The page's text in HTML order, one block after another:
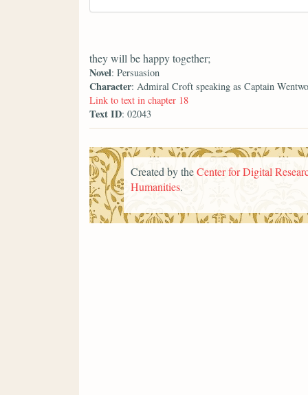
they will be happy together;
Novel: Persuasion
Character: Admiral Croft speaking as Captain
Link to text in chapter 18
Text ID: 02043
Created by theCenter for Digital
Humanities.